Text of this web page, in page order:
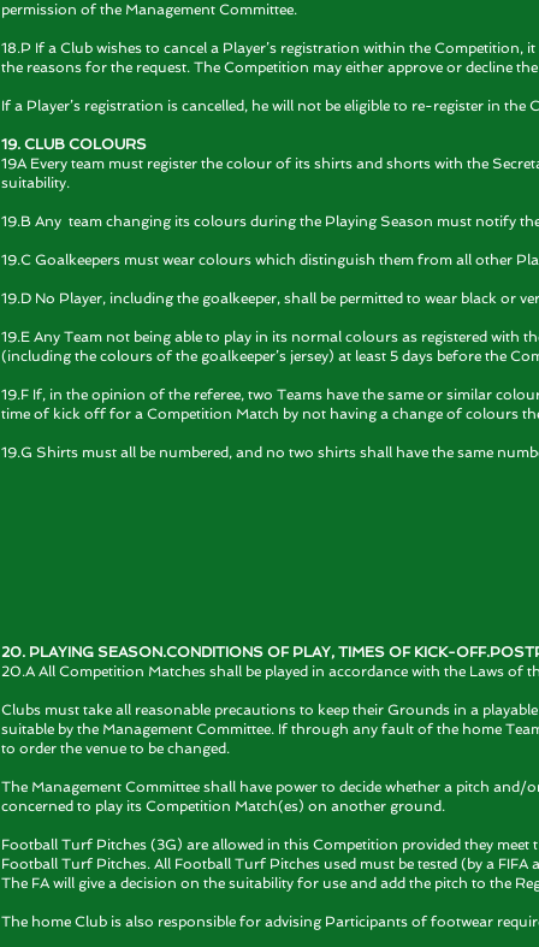
permission of the Management Committee.
18.P If a Club wishes to cancel a Player’s registration within the Competition,
the reasons for the request. The Competition may either approve or decline
If a Player’s registration is cancelled, he will not be eligible to re-register in
19. CLUB COLOURS
19A Every team must register the colour of its shirts and shorts with the
suitability.
19.B Any team changing its colours during the Playing Season must notify
19.C Goalkeepers must wear colours which distinguish them from all other
19.D No Player, including the goalkeeper, shall be permitted to wear black or
19.E Any Team not being able to play in its normal colours as registered
(including the colours of the goalkeeper’s jersey) at least 5 days before the
19.F If, in the opinion of the referee, two Teams have the same or similar
time of kick off for a Competition Match by not having a change of colours
19.G Shirts must all be numbered, and no two shirts shall have the same
20. PLAYING SEASON.CONDITIONS OF PLAY, TIMES OF KICK-
20.A All Competition Matches shall be played in accordance with the Laws of
Clubs must take all reasonable precautions to keep their Grounds in a
suitable by the Management Committee. If through any fault of the home
to order the venue to be changed.
The Management Committee shall have power to decide whether a pitch
concerned to play its Competition Match(es) on another ground.
Football Turf Pitches (3G) are allowed in this Competition provided they meet
Football Turf Pitches. All Football Turf Pitches used must be tested (by a FIFA
The FA will give a decision on the suitability for use and add the pitch to the
The home Club is also responsible for advising Participants of footwear